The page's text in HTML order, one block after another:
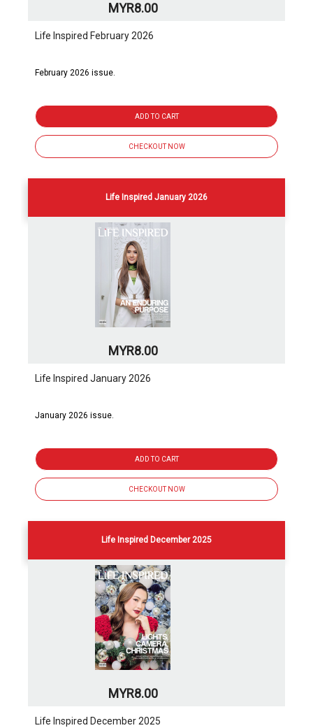
MYR8.00
Life Inspired February 2026
February 2026 issue.
ADD TO CART
CHECKOUT NOW
Life Inspired January 2026
MYR8.00
Life Inspired January 2026
January 2026 issue.
ADD TO CART
CHECKOUT NOW
Life Inspired December 2025
MYR8.00
Life Inspired December 2025